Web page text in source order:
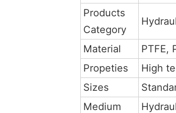
Products
Category
Material
PTFE,
Propeties
High
Sizes
Medium